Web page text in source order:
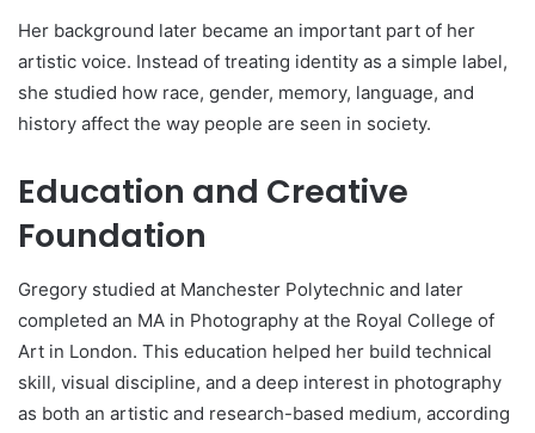
Her background later became an important part of her
artistic voice. Instead of treating identity as a simple label,
she studied how race, gender, memory, language, and
history affect the way people are seen in society.
Education and Creative
Foundation
Gregory studied at Manchester Polytechnic and later
completed an MA in Photography at the Royal College of
Art in London. This education helped her build technical
skill, visual discipline, and a deep interest in photography
as both an artistic and research-based medium, according